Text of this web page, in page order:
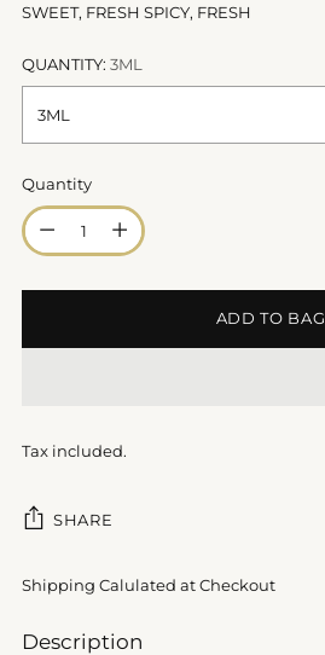
SWEET, FRESH SPICY, FRESH
QUANTITY: 3ML
Quantity
Quantity
ADD TO BAG
Tax included.
SHARE
Shipping Calulated at Checkout
Adding
Description